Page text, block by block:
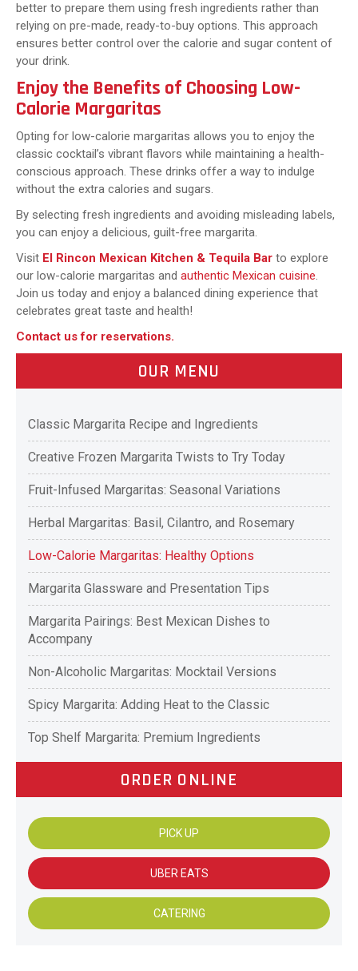
better to prepare them using fresh ingredients rather than
relying on pre-made, ready-to-buy options. This approach
ensures better control over the calorie and sugar content of
your drink.
Enjoy the Benefits of Choosing Low-
Calorie Margaritas
Opting for low-calorie margaritas allows you to enjoy the
classic cocktail’s vibrant flavors while maintaining a health-
conscious approach. These drinks offer a way to indulge
without the extra calories and sugars.
By selecting fresh ingredients and avoiding misleading labels,
you can enjoy a delicious, guilt-free margarita.
Visit El Rincon Mexican Kitchen & Tequila Bar to explore
our low-calorie margaritas and authentic Mexican cuisine.
Join us today and enjoy a balanced dining experience that
celebrates great taste and health!
Contact us for reservations.
OUR MENU
Classic Margarita Recipe and Ingredients
Creative Frozen Margarita Twists to Try Today
Fruit-Infused Margaritas: Seasonal Variations
Herbal Margaritas: Basil, Cilantro, and Rosemary
Low-Calorie Margaritas: Healthy Options
Margarita Glassware and Presentation Tips
Margarita Pairings: Best Mexican Dishes to
Accompany
Non-Alcoholic Margaritas: Mocktail Versions
Spicy Margarita: Adding Heat to the Classic
Top Shelf Margarita: Premium Ingredients
ORDER ONLINE
PICK UP
UBER EATS
CATERING